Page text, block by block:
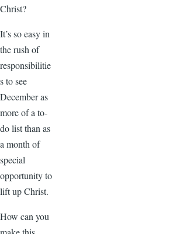
Christ?
It’s so easy in
the rush of
responsibilitie
s to see
December as
more of a to-
do list than as
a month of
special
opportunity to
lift up Christ.
How can you